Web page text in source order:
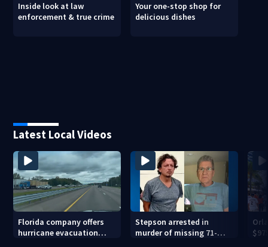
Inside look at law
enforcement & true crime
Your one-stop shop for
delicious dishes
Latest Local Videos
Florida company offers
hurricane evacuation
Stepson arrested in
murder of missing 71-